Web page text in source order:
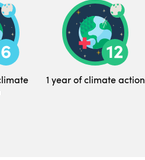
1 year of climate action